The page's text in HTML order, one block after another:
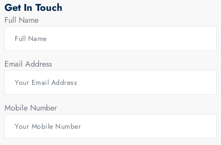
Get In Touch
Full Name
Email Address
Mobile Number